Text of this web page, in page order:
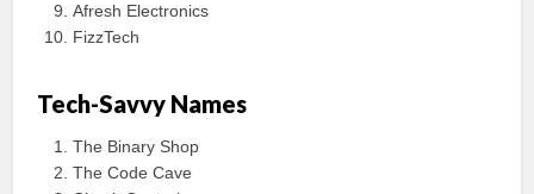
Afresh Electronics
FizzTech
Tech-Savvy Names
The Binary Shop
The Code Cave